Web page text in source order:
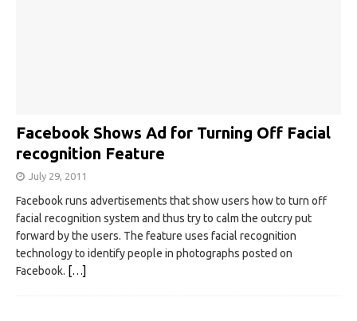
Facebook Shows Ad for Turning Off Facial
recognition Feature
July 29, 2011
Facebook runs advertisements that show users how to turn off
facial recognition system and thus try to calm the outcry put
forward by the users. The feature uses facial recognition
technology to identify people in photographs posted on
Facebook. […]